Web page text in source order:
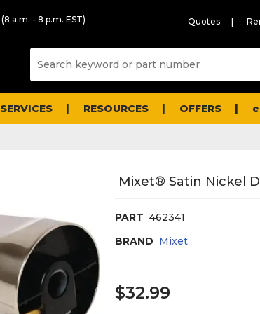
(8 a.m. - 8 p.m. EST) Quotes
SERVICES RESOURCES OFFERS
Mixet® Satin Nickel
PART 462341
BRAND Mixet
$32.99